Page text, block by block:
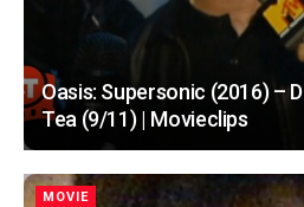
Oasis: Supersonic (2016) –
Tea (9/11) | Movieclips
MOVIE